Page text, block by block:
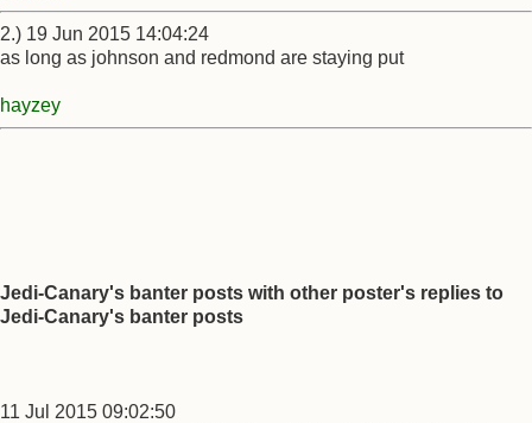
2.) 19 Jun 2015 14:04:24
as long as johnson and redmond are staying put
hayzey
Jedi-Canary's banter posts with other poster's replies to
Jedi-Canary's banter posts
11 Jul 2015 09:02:50